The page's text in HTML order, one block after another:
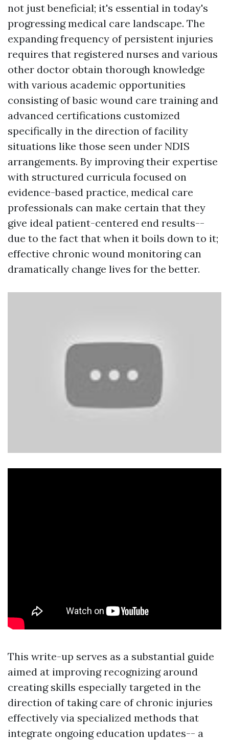
not just beneficial; it's essential in today's
progressing medical care landscape. The
expanding frequency of persistent injuries
requires that registered nurses and various
other doctor obtain thorough knowledge
with various academic opportunities
consisting of basic wound care training and
advanced certifications customized
specifically in the direction of facility
situations like those seen under NDIS
arrangements. By improving their expertise
with structured curricula focused on
evidence-based practice, medical care
professionals can make certain that they
give ideal patient-centered end results--
due to the fact that when it boils down to it;
effective chronic wound monitoring can
dramatically change lives for the better.
This write-up serves as a substantial guide
aimed at improving recognizing around
creating skills especially targeted in the
direction of taking care of chronic injuries
effectively via specialized methods that
integrate ongoing education updates-- a